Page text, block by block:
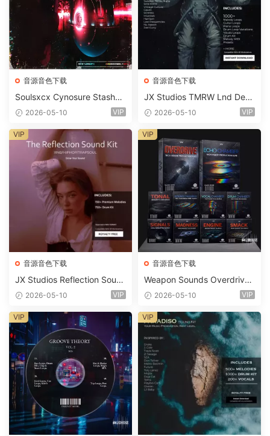
音源音色下载
Soulsxcx Cynosure Stashkit
WAV MiDi FST-FANTASTiC
2026-05-10 VIP
音源音色下载
JX Studios TMRW Lnd Dee
p And Tech House Sound Ki
ets-FANTASTiC
2026-05-10 VIP
音源音色下载
JX Studios Reflection Soun
d Kit WAV-FANTASTiC
2026-05-10 VIP
VIP
音源音色下载
Weapon Sounds Overdrive
x Echo Chamber Production
m 2 Presets-FANTASTiC
2026-05-10 VIP
VIP
VIP VIP